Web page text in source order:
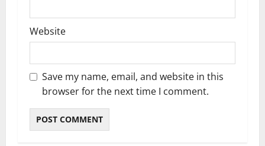
Website
Save my name, email, and website in this
browser for the next time I comment.